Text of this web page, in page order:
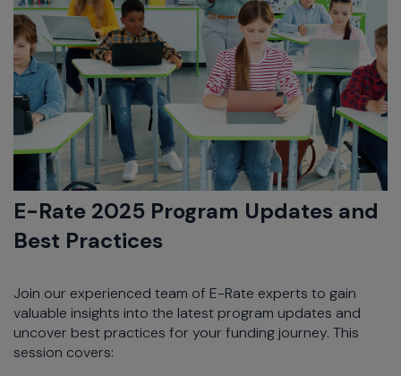
E-Rate 2025 Program Updates and
Best Practices
Join our experienced team of E-Rate experts to gain
valuable insights into the latest program updates and
uncover best practices for your funding journey. This
session covers: